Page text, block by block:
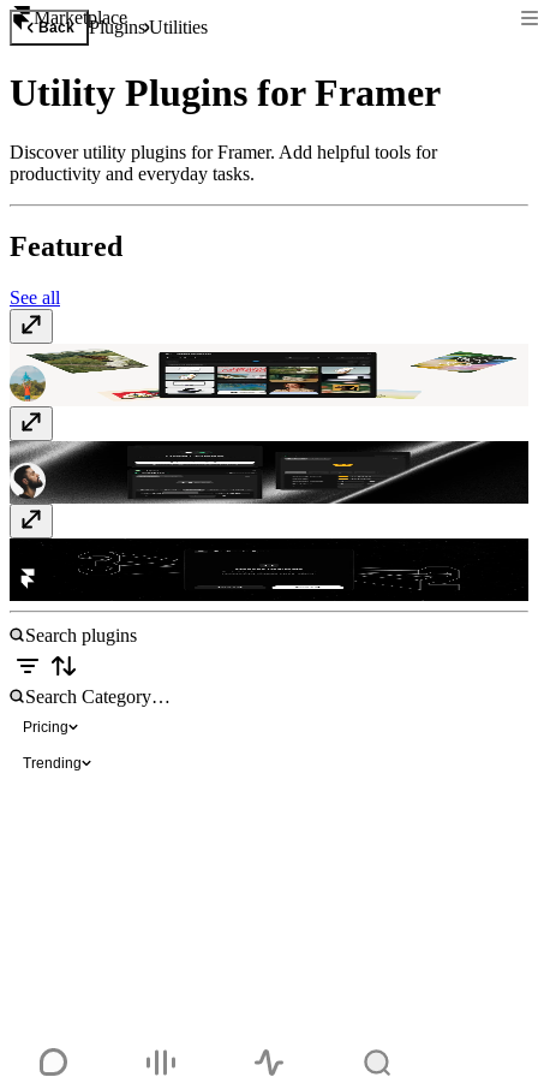
Marketplace
Back PluginsUtilities
Utility Plugins for Framer
Discover utility plugins for Framer. Add helpful tools for
productivity and everyday tasks.
Featured
See all
Asset AnalyzerFree
LikesFree
Redirect Sync Free
Pricing
Trending